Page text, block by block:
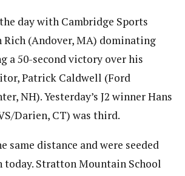
day with Cambridge Sports
Rich (Andover, MA) dominating
a 50-second victory over his
Patrick Caldwell (Ford
NH). Yesterday’s J2 winner Hans
Darien, CT) was third.
same distance and were seeded
today. Stratton Mountain School